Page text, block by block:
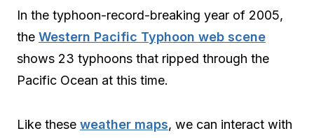
In the typhoon-record-breaking year of 2005,
the Western Pacific Typhoon web scene
shows 23 typhoons that ripped through the
Pacific Ocean at this time.
Like these weather maps, we can interact with